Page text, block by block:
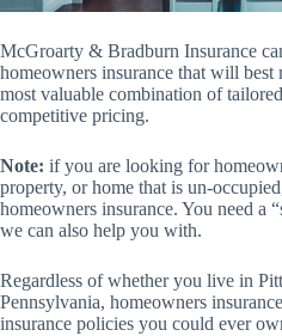
McGroarty & Bradburn Insurance
homeowners insurance that will best
most valuable combination of
competitive pricing.
Note: if you are looking for
property, or home that is un-
homeowners insurance. You need
we can also help you with.
Regardless of whether you live in
Pennsylvania, homeowners
insurance policies you could ever